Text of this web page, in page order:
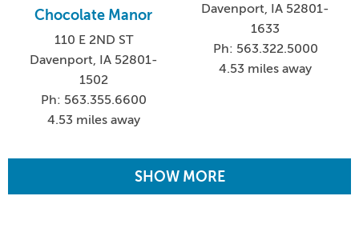
Chocolate Manor
110 E 2ND ST
Davenport, IA 52801-
1502
Ph: 563.355.6600
4.53 miles away
Davenport, IA 52801-
1633
Ph: 563.322.5000
4.53 miles away
SHOW MORE